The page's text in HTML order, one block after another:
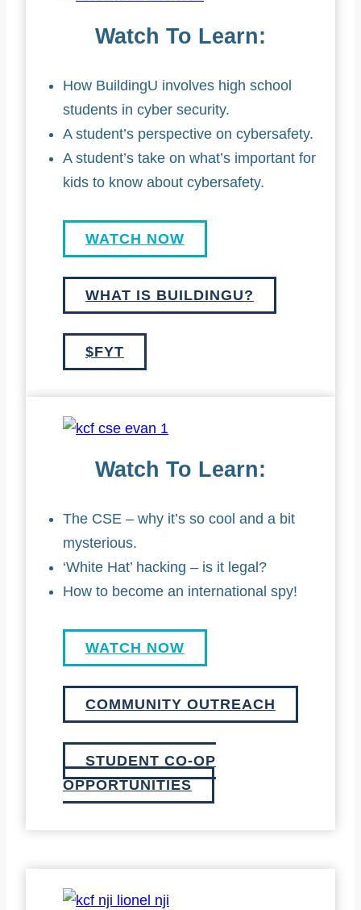
Watch To Learn:
How BuildingU involves high school
students in cyber security.
A student’s perspective on cybersafety.
A student’s take on what’s important for
kids to know about cybersafety.
WATCH NOW
WHAT IS BUILDINGU?
$FYT
Watch To Learn:
The CSE – why it’s so cool and a bit
mysterious.
‘White Hat’ hacking – is it legal?
How to become an international spy!
WATCH NOW
COMMUNITY OUTREACH
STUDENT CO-OP
OPPORTUNITIES